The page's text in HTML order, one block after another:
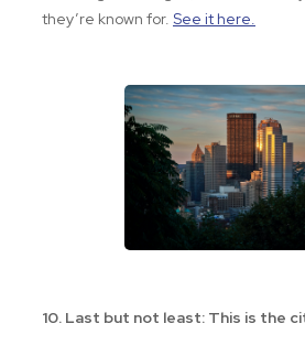
they’re known for. See it here.
10. Last but not least: This is the